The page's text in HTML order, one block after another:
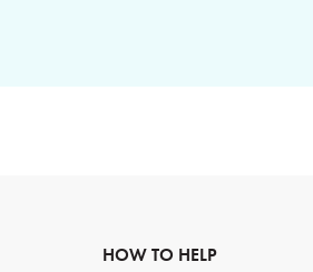
HOW TO HELP